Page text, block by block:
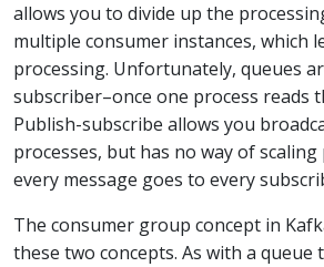
allows you to divide up the
multiple consumer instances, which
processing. Unfortunately, queues
subscriber–once one process reads
Publish-subscribe allows you
processes, but has no way of scaling
every message goes to every
The consumer group concept in
these two concepts. As with a queue